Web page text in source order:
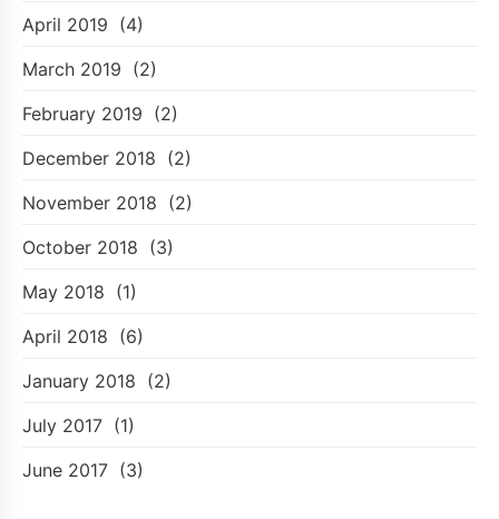
April 2019 (4)
March 2019 (2)
February 2019 (2)
December 2018 (2)
November 2018 (2)
October 2018 (3)
May 2018 (1)
April 2018 (6)
January 2018 (2)
July 2017 (1)
June 2017 (3)